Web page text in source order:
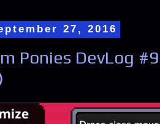
27, 2016
Ponies DevLog